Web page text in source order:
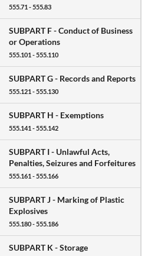
555.71 - 555.83
SUBPART F -Conduct of Business
or Operations
555.101 - 555.110
SUBPART G - Records and Reports
555.121 - 555.130
SUBPART H - Exemptions
555.141 - 555.142
SUBPART I - Unlawful Acts,
Penalties, Seizures and Forfeitures
555.161 - 555.166
SUBPART J - Marking of Plastic
Explosives
555.180 - 555.186
SUBPART K -Storage